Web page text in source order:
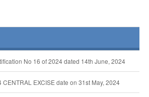
No 16 of 2024 dated 14th June, 2024
EXCISE date on 31st May, 2024